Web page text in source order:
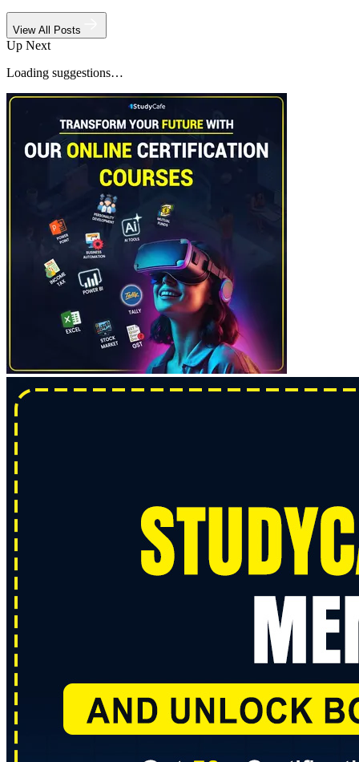
View All Posts
Up Next
Loading suggestions…